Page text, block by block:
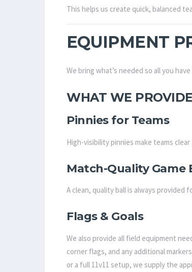
This helps us create quick, balanced
EQUIPMENT
We bring what’s needed so all you
WHAT WE PROVIDE
Pinnies for Teams
High-visibility pinnies make teams
Match-Quality Game
A clean, quality ball is always provided
Flags & Goals
We also provide all field equipment
corner flags, and any additional
or a full 11v11 setup, we supply the